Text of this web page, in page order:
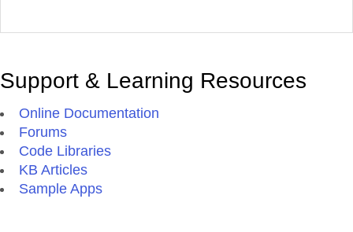
Support & Learning Resources
Online Documentation
Forums
Code Libraries
KB Articles
Sample Apps